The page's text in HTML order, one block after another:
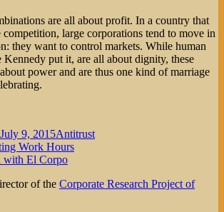
are all about profit. In a country that
competition, large corporations tend to move in
they want to control markets. While human
Kennedy put it, are all about dignity, these
power and are thus one kind of marriage
July 9, 2015Antitrust
Work Hours
with El Corpo
of the Corporate Research Project of